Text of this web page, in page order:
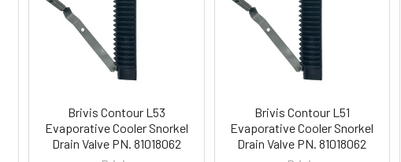
Brivis Contour L53
Evaporative Cooler Snorkel
Drain Valve PN. 81018062
Brivis Contour L51
Evaporative Cooler Snorkel
Drain Valve PN. 81018062